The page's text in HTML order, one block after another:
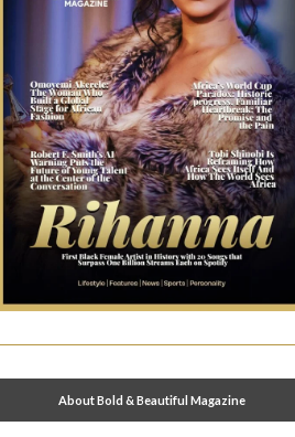
About Bold & Beautiful Magazine